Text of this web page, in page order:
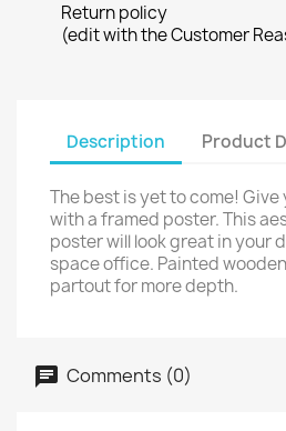
Return policy
(edit with the Customer
Description Product
The best is yet to come! Give
with a framed poster. This
poster will look great in your
space office. Painted
partout for more depth.
Comments (0)